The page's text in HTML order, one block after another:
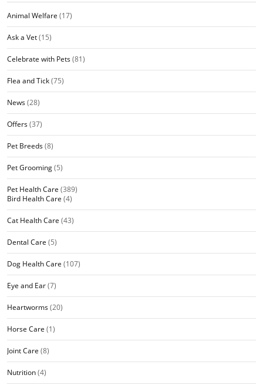
Animal Welfare (17)
Ask a Vet(15)
Celebrate with Pets(81)
Flea and Tick(75)
News(28)
Offers(37)
Pet Breeds(8)
Pet Grooming(5)
Pet Health Care (389)
Bird Health Care (4)
Cat Health Care (43)
Dental Care (5)
Dog Health Care (107)
Eye and Ear(7)
Heartworms(20)
Horse Care (1)
Joint Care (8)
Nutrition(4)